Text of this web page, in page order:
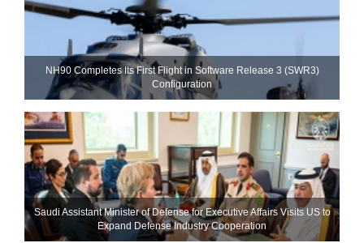
NH90 Completes Its First Flight in Software Release 3 (SWR3)
Configuration
Saudi Assistant Minister of Defense for Executive Affairs Visits US to
Expand Defense Industry Cooperation